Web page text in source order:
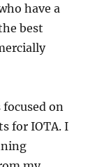
have a
best
on
for IOTA. I